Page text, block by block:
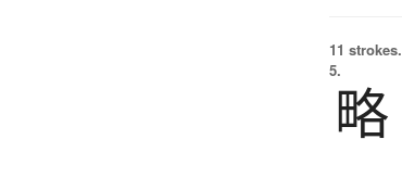
11 strokes.
5.
略